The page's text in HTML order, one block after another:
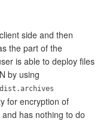
side and then
the part of the
is able to deploy files
by using
for encryption of
has nothing to do